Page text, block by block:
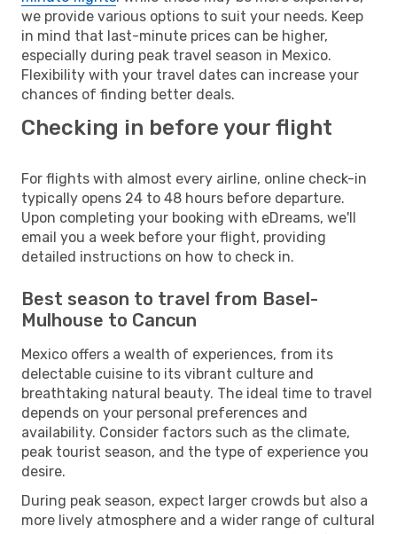
we provide various options to suit your needs. Keep
in mind that last-minute prices can be higher,
especially during peak travel season in Mexico.
Flexibility with your travel dates can increase your
chances of finding better deals.
Checking in before your flight
For flights with almost every airline, online check-in
typically opens 24 to 48 hours before departure.
Upon completing your booking with eDreams, we'll
email you a week before your flight, providing
detailed instructions on how to check in.
Best season to travel from Basel-
Mulhouse to Cancun
Mexico offers a wealth of experiences, from its
delectable cuisine to its vibrant culture and
breathtaking natural beauty. The ideal time to travel
depends on your personal preferences and
availability. Consider factors such as the climate,
peak tourist season, and the type of experience you
desire.
During peak season, expect larger crowds but also a
more lively atmosphere and a wider range of cultural